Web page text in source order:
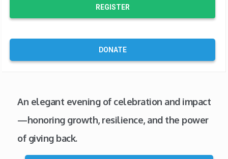
REGISTER
DONATE
An elegant evening of celebration and impact
—honoring growth, resilience, and the power
of giving back.